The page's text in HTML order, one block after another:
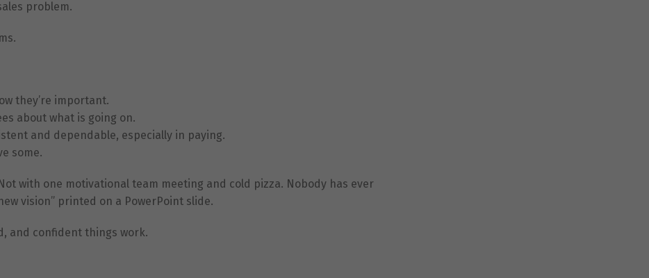
problem.
they’re important.
about what is going on.
and dependable, especially in paying.
some.
with one motivational team meeting and cold pizza. Nobody has ever
vision” printed on a PowerPoint slide.
and confident things work.
cookies are
not
needed for
the website